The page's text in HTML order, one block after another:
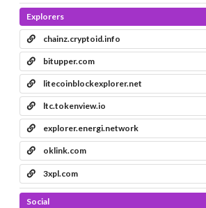
Explorers
chainz.cryptoid.info
bitupper.com
litecoinblockexplorer.net
ltc.tokenview.io
explorer.energi.network
oklink.com
3xpl.com
Social